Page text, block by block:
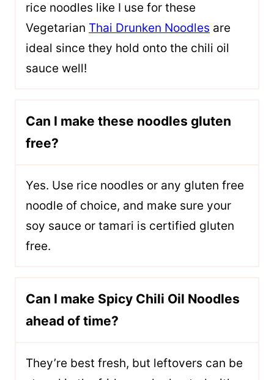
rice noodles like I use for these
Vegetarian Thai Drunken Noodles are
ideal since they hold onto the chili oil
sauce well!
Can I make these noodles gluten
free?
Yes. Use rice noodles or any gluten free
noodle of choice, and make sure your
soy sauce or tamari is certified gluten
free.
Can I make Spicy Chili Oil Noodles
ahead of time?
They’re best fresh, but leftovers can be